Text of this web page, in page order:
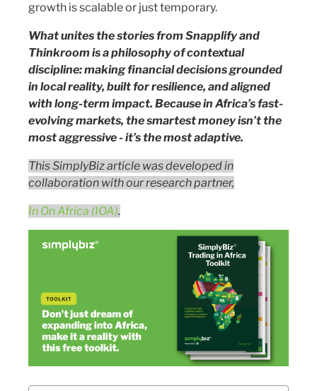
growth is scalable or just temporary.
What unites the stories from Snapplify and
Thinkroom is a philosophy of contextual
discipline: making financial decisions grounded
in local reality, built for resilience, and aligned
with long-term impact. Because in Africa’s fast-
evolving markets, the smartest money isn’t the
most aggressive - it’s the most adaptive.
This SimplyBiz article was developed in
collaboration with our research partner,
In On Africa (IOA).